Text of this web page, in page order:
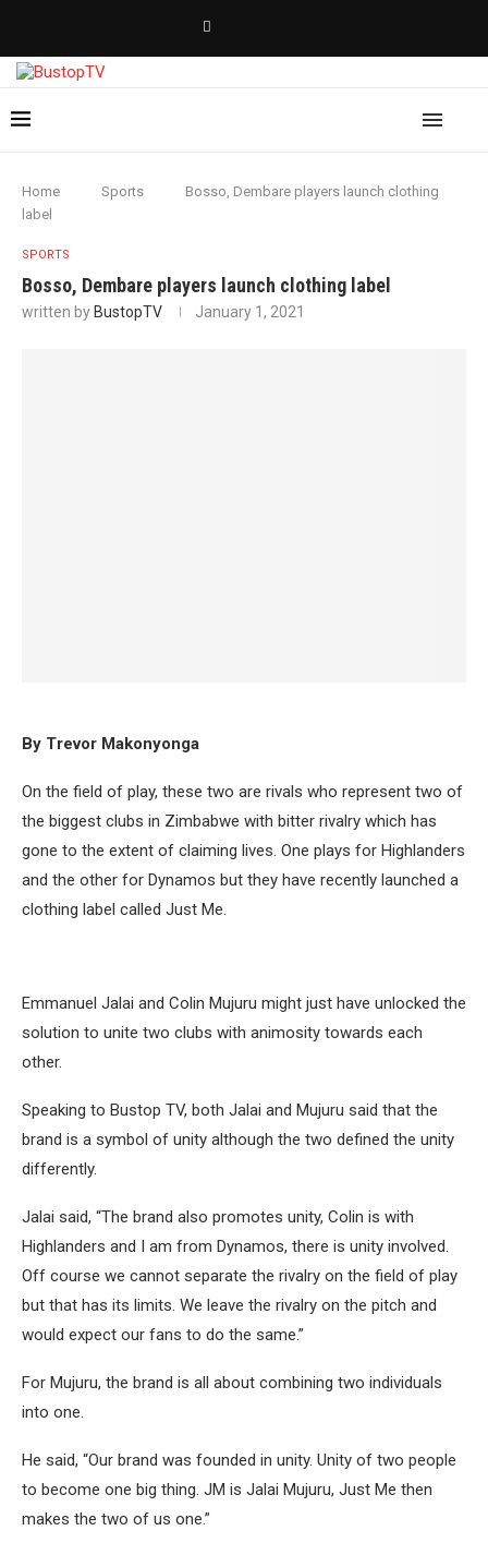
Home Sports
Bosso, Dembare players launch clothing
label
SPORTS
Bosso, Dembare players launch clothing label
written by BustopTV January 1, 2021
By Trevor Makonyonga
On the field of play, these two are rivals who represent two of
the biggest clubs in Zimbabwe with bitter rivalry which has
gone to the extent of claiming lives. One plays for Highlanders
and the other for Dynamos but they have recently launched a
clothing label called Just Me.
Emmanuel Jalai and Colin Mujuru might just have unlocked the
solution to unite two clubs with animosity towards each
other.
Speaking to Bustop TV, both Jalai and Mujuru said that the
brand is a symbol of unity although the two defined the unity
differently.
Jalai said, “The brand also promotes unity, Colin is with
Highlanders and I am from Dynamos, there is unity involved.
Off course we cannot separate the rivalry on the field of play
but that has its limits. We leave the rivalry on the pitch and
would expect our fans to do the same.”
For Mujuru, the brand is all about combining two individuals
into one.
He said, “Our brand was founded in unity. Unity of two people
to become one big thing. JM is Jalai Mujuru, Just Me then
makes the two of us one.”